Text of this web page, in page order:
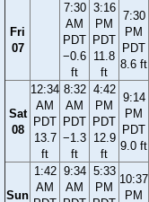
Fri
07
7:30
AM
PDT
−0.6
ft
3:16
PM
PDT
11.8
ft
7:30
PM
PDT
8.6 ft
Sat
08
12:34
AM
PDT
13.7
ft
8:32
AM
PDT
−1.3
ft
4:42
PM
PDT
12.9
ft
9:14
PM
PDT
9.0 ft
Sun
1:42
AM
9:34
AM
5:33
PM
10:37
PM